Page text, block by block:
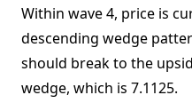
Within wave 4, price is
descending wedge
should break to the
wedge, which is 7.1125.